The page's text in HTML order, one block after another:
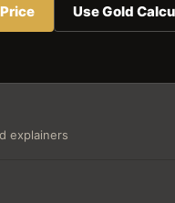
Use Gold
explainers